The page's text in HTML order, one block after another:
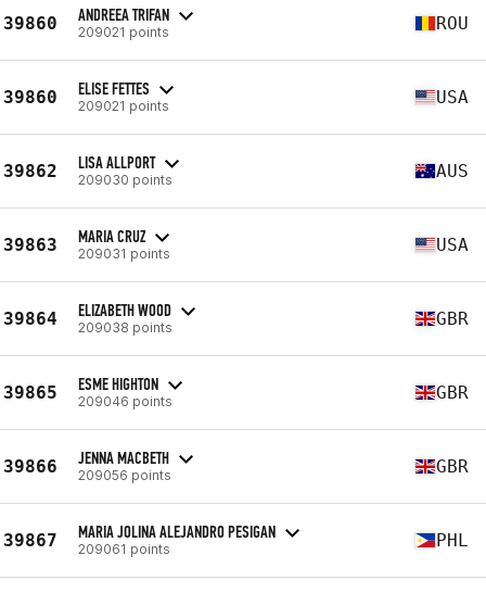
39860 ANDREEA TRIFAN
209021 points ROU
39860 ELISE FETTES
209021 points USA
39862 LISA ALLPORT
209030 points AUS
39863 MARIA CRUZ
209031 points USA
39864 ELIZABETH WOOD
209038 points GBR
39865 ESME HIGHTON
209046 points GBR
39866 JENNA MACBETH
209056 points GBR
39867 MARIA JOLINA ALEJANDRO PESIGAN
209061 points PHL